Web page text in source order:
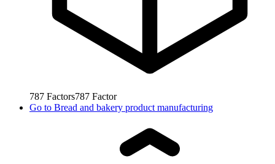
787 Factors787 Factor
Go to Bread and bakery product manufacturing